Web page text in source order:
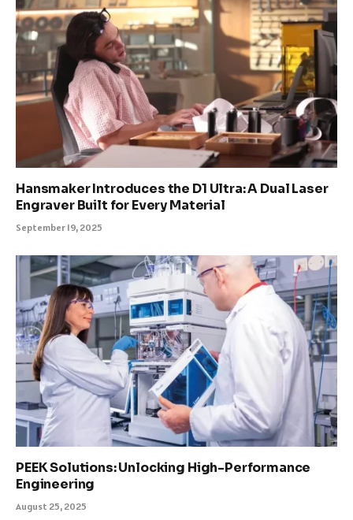
Hansmaker Introduces the D1 Ultra: A Dual Laser
Engraver Built for Every Material
September 19, 2025
PEEK Solutions: Unlocking High-Performance
Engineering
August 25, 2025